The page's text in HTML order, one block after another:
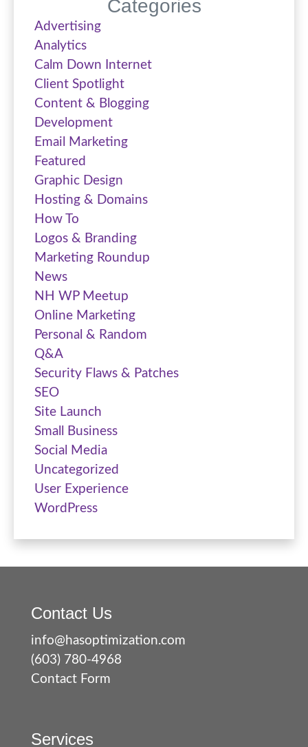
Categories
Advertising
Analytics
Calm Down Internet
Client Spotlight
Content & Blogging
Development
Email Marketing
Featured
Graphic Design
Hosting & Domains
How To
Logos & Branding
Marketing Roundup
News
NH WP Meetup
Online Marketing
Personal & Random
Q&A
Security Flaws & Patches
SEO
Site Launch
Small Business
Social Media
Uncategorized
User Experience
WordPress
Contact Us
info@hasoptimization.com
(603) 780-4968
Contact Form
Services